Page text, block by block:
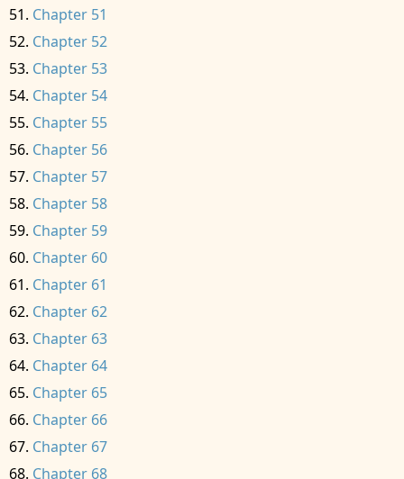
Chapter 51
Chapter 52
Chapter 53
Chapter 54
Chapter 55
Chapter 56
Chapter 57
Chapter 58
Chapter 59
Chapter 60
Chapter 61
Chapter 62
Chapter 63
Chapter 64
Chapter 65
Chapter 66
Chapter 67
Chapter 68